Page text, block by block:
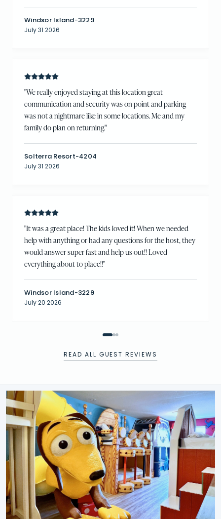
Windsor Island-3229
July 31 2026
"We really enjoyed staying at this location great
communication and security was on point and parking
was not a nightmare like in some locations. Me and my
family do plan on returning."
Solterra Resort-4204
July 31 2026
"It was a great place! The kids loved it! When we needed
help with anything or had any questions for the host, they
would answer super fast and help us out!! Loved
everything about to place!!"
Windsor Island-3229
July 20 2026
READ ALL GUEST REVIEWS